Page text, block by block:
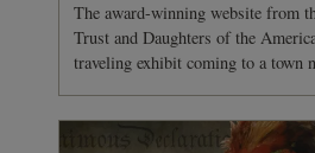
The award-winning website from
Trust and Daughters of the
traveling exhibit coming to a town